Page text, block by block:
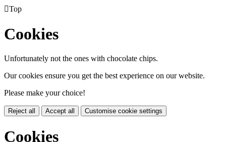
Top
Cookies
Unfortunately not the ones with chocolate chips.
Our cookies ensure you get the best experience on our website.
Please make your choice!
Reject all Accept all Customise cookie settings
Cookies